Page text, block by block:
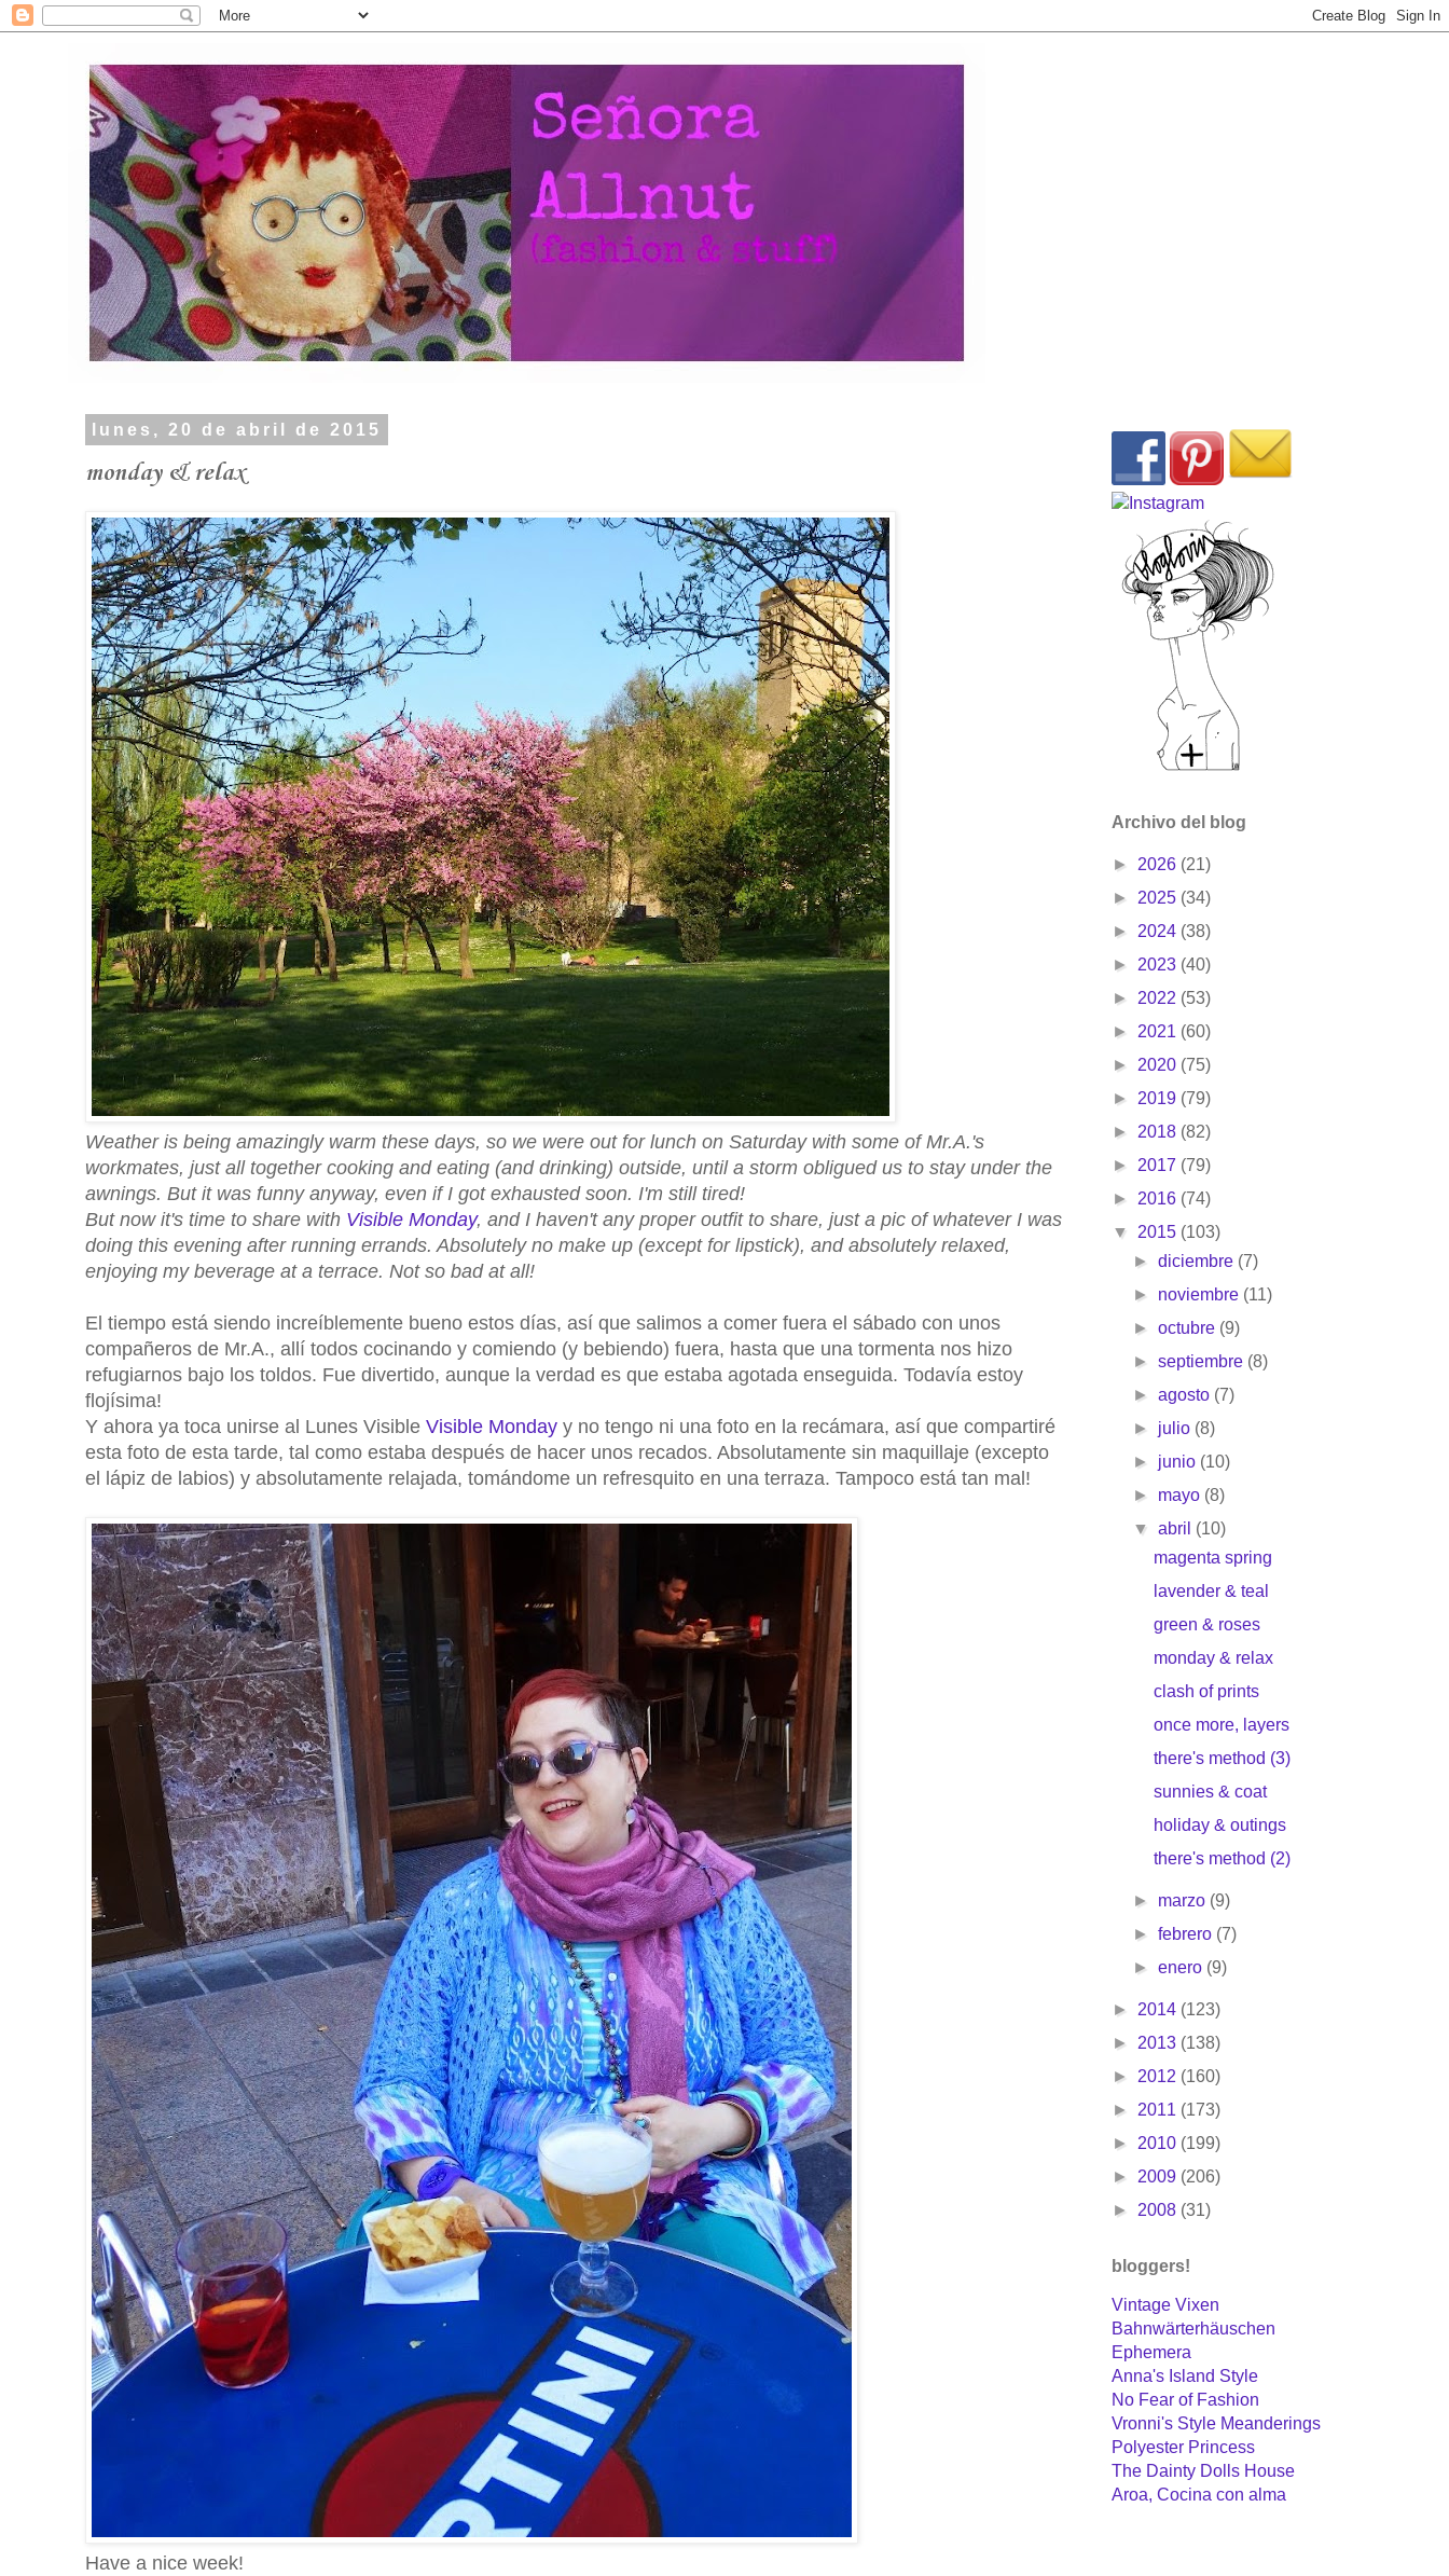
lunes, 20 de abril de 2015
monday & relax
Weather is being amazingly warm these days, so we were out for lunch on Saturday with some of Mr.A.'s
workmates, just all together cooking and eating (and drinking) outside, until a storm obligued us to stay under the
awnings. But it was funny anyway, even if I got exhausted soon. I'm still tired!
But now it's time to share with Visible Monday, and I haven't any proper outfit to share, just a pic of whatever I was
doing this evening after running errands. Absolutely no make up (except for lipstick), and absolutely relaxed,
enjoying my beverage at a terrace. Not so bad at all!
El tiempo está siendo increíblemente bueno estos días, así que salimos a comer fuera el sábado con unos
compañeros de Mr.A., allí todos cocinando y comiendo (y bebiendo) fuera, hasta que una tormenta nos hizo
refugiarnos bajo los toldos. Fue divertido, aunque la verdad es que estaba agotada enseguida. Todavía estoy
flojísima!
Y ahora ya toca unirse al Lunes Visible Visible Mondayy no tengo ni una foto en la recámara, así que compartiré
esta foto de esta tarde, tal como estaba después de hacer unos recados. Absolutamente sin maquillaje (excepto
el lápiz de labios) y absolutamente relajada, tomándome un refresquito en una terraza. Tampoco está tan mal!
Have a nice week!
Archivo del blog
► 2026 (21)
► 2025 (34)
► 2024 (38)
► 2023 (40)
► 2022 (53)
► 2021 (60)
► 2020 (75)
► 2019 (79)
► 2018 (82)
► 2017 (79)
► 2016 (74)
▼ 2015 (103)
► diciembre (7)
► noviembre (11)
► octubre (9)
► septiembre (8)
► agosto (7)
► julio (8)
► junio (10)
► mayo (8)
▼ abril (10)
magenta spring
lavender & teal
green & roses
monday & relax
clash of prints
once more, layers
there's method (3)
sunnies & coat
holiday & outings
there's method (2)
► marzo (9)
► febrero (7)
► enero (9)
► 2014 (123)
► 2013 (138)
► 2012 (160)
► 2011 (173)
► 2010 (199)
► 2009 (206)
► 2008 (31)
bloggers!
Vintage Vixen
Bahnwärterhäuschen
Ephemera
Anna's Island Style
No Fear of Fashion
Vronni's Style Meanderings
Polyester Princess
The Dainty Dolls House
Aroa, Cocina con alma